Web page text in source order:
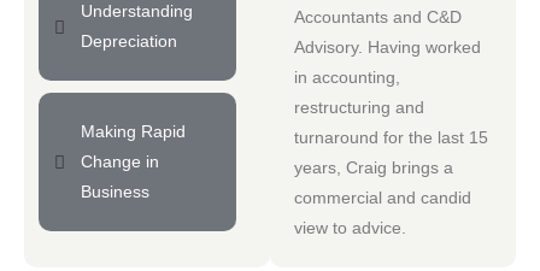
Understanding
Depreciation
Making Rapid
Change in
Business
Accountants and C&D
Advisory. Having worked
in accounting,
restructuring and
turnaround for the last 15
years, Craig brings a
commercial and candid
view to advice.